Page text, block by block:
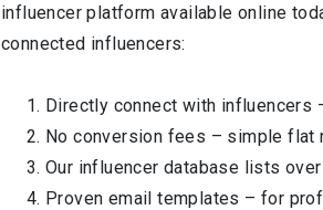
influencer platform available online
connected influencers:
Directly connect with influencers
No conversion fees – simple flat
Our influencer database lists
Proven email templates – for